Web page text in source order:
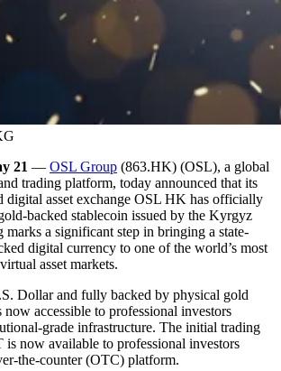
21 — OSL Group (863.HK) (OSL), a global
trading platform, today announced that its
digital asset exchange OSL HK has officially
backed stablecoin issued by the Kyrgyz
a significant step in bringing a state-
digital currency to one of the world’s most
asset markets.
Dollar and fully backed by physical gold
accessible to professional investors
grade infrastructure. The initial trading
now available to professional investors
the-counter (OTC) platform.